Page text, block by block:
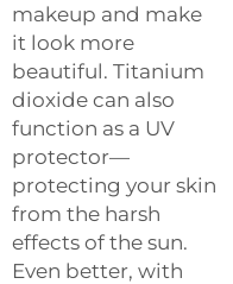
makeup and make
it look more
beautiful. Titanium
dioxide can also
function as a UV
protector—
protecting your skin
from the harsh
effects of the sun.
Even better, with